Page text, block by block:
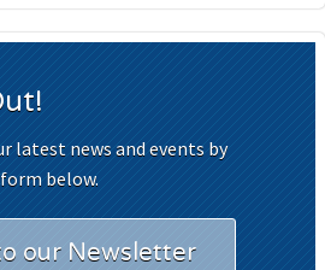
latest news and events by
below.
our Newsletter